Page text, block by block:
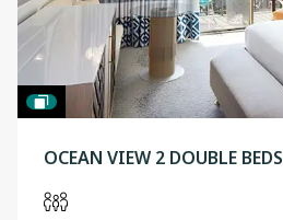
OCEAN VIEW 2 DOUBLE BEDS